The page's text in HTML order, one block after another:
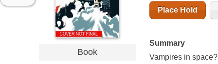
Book
Place Hold
Summary
Vampires in